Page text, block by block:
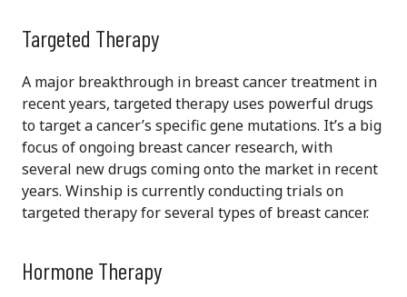
Targeted Therapy
A major breakthrough in breast cancer treatment in
recent years, targeted therapy uses powerful drugs
to target a cancer’s specific gene mutations. It’s a big
focus of ongoing breast cancer research, with
several new drugs coming onto the market in recent
years. Winship is currently conducting trials on
targeted therapy for several types of breast cancer.
Hormone Therapy